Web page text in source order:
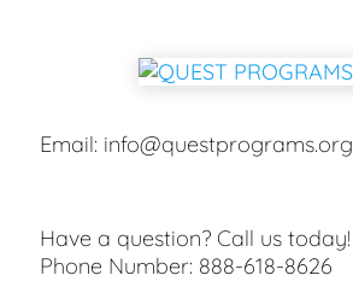
Email: info@questprograms.org
Have a question? Call us today!
Phone Number: 888-618-8626